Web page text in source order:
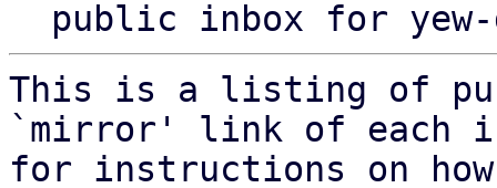
This is a listing of
`mirror' link of each
for instructions on